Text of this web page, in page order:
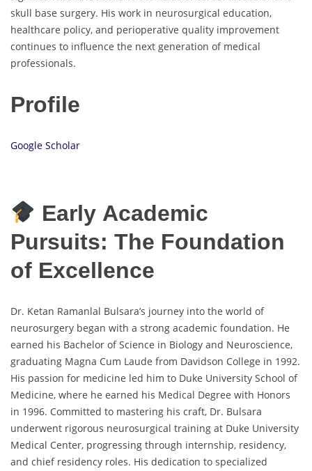
skull base surgery. His work in neurosurgical education,
healthcare policy, and perioperative quality improvement
continues to influence the next generation of medical
professionals.
Profile
Google Scholar
Early Academic
Pursuits: The Foundation
of Excellence
Dr. Ketan Ramanlal Bulsara’s journey into the world of
neurosurgery began with a strong academic foundation. He
earned his Bachelor of Science in Biology and Neuroscience,
graduating Magna Cum Laude from Davidson College in 1992.
His passion for medicine led him to Duke University School of
Medicine, where he earned his Medical Degree with Honors
in 1996. Committed to mastering his craft, Dr. Bulsara
underwent rigorous neurosurgical training at Duke University
Medical Center, progressing through internship, residency,
and chief residency roles. His dedication to specialized